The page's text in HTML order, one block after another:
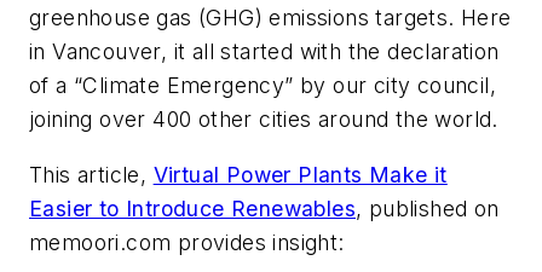
greenhouse gas (GHG) emissions targets. Here
in Vancouver, it all started with the declaration
of a “Climate Emergency” by our city council,
joining over 400 other cities around the world.
This article, Virtual Power Plants Make it
Easier to Introduce Renewables, published on
memoori.com provides insight: